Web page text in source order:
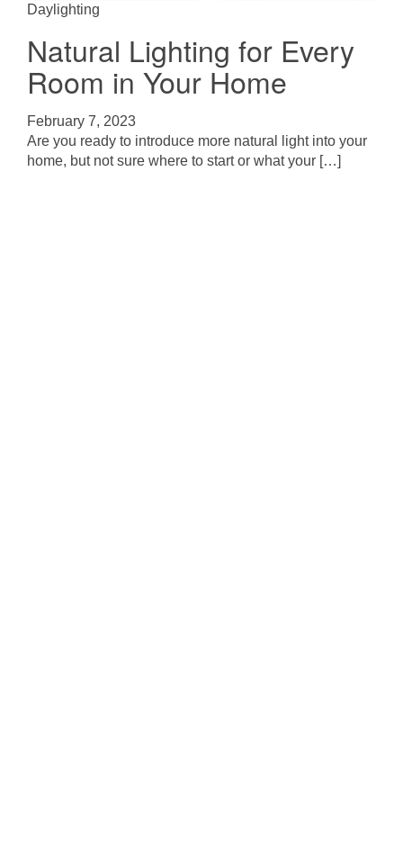
Daylighting
Natural Lighting for Every
Room in Your Home
February 7, 2023
Are you ready to introduce more natural light into your
home, but not sure where to start or what your […]